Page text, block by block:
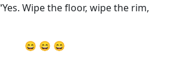
Wipe the floor, wipe the rim,
😄 😄 😄